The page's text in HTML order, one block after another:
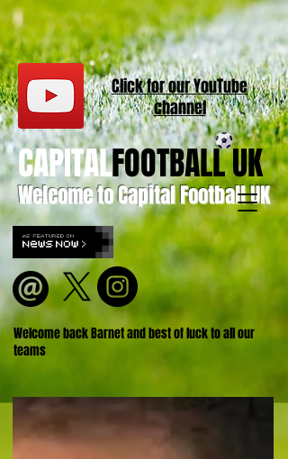
Welcome to Capital Football UK
CAPITALFOOTBALL UK
Welcome back Barnet and best of luck to all our
teams
Click for ourYouTube
channel